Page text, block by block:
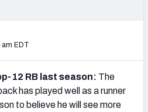
Assistant
am EDT
12 RB last season: The
has played well as a runner
to believe he will see more